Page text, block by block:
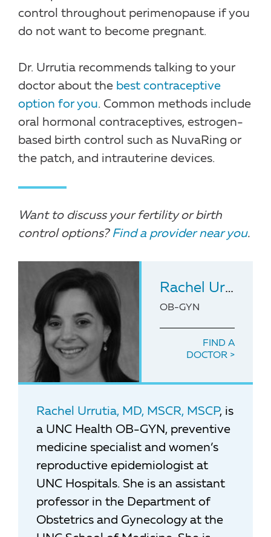
control throughout perimenopause if you
do not want to become pregnant.
Dr. Urrutia recommends talking to your
doctor about the best contraceptive
option for you. Common methods include
oral hormonal contraceptives, estrogen-
based birth control such as NuvaRing or
the patch, and intrauterine devices.
Want to discuss your fertility or birth
control options? Find a provider near you.
Rachel Urrutia
OB-GYN
FIND A
DOCTOR
Rachel Urrutia, MD, MSCR, MSCP, is
a UNC Health OB-GYN, preventive
medicine specialist and women’s
reproductive epidemiologist at
UNC Hospitals. She is an assistant
professor in the Department of
Obstetrics and Gynecology at the